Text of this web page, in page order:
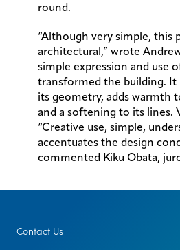
round.
“Although very simple, this
architectural,” wrote
simple expression and use
transformed the building. It
its geometry, adds warmth
and a softening to its lines.
“Creative use, simple,
accentuates the design
commented Kiku Obata,
Contact Us